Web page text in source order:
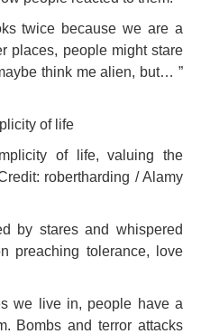
twice because we are a
places, people might stare
think me alien, but… ”
of life, valuing the
robertharding / Alamy
by stares and whispered
preaching tolerance, love
we live in, people have a
Bombs and terror attacks